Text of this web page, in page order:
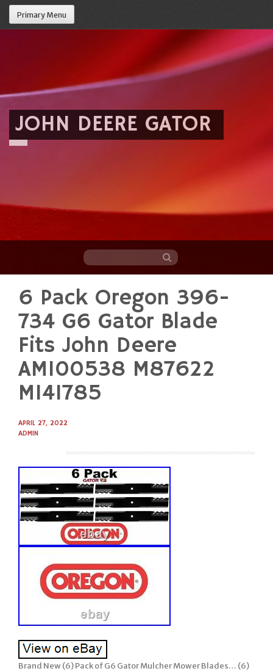
Primary Menu
JOHN DEERE GATOR
content
6 Pack Oregon 396-
734 G6 Gator Blade
Fits John Deere
AM100538 M87622
M141785
APRIL 27, 2022
ADMIN
Brand New (6) Pack of G6 Gator Mulcher Mower Blades… (6)